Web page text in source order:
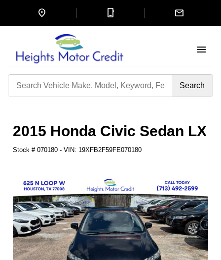
location_on mobile_3 mail
menu
Search
2015 Honda Civic Sedan LX
Stock # 070180 - VIN: 19XFB2F59FE070180